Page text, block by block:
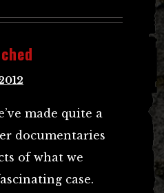
made quite a
documentaries
of what we
case.